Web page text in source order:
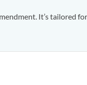
It’s tailored